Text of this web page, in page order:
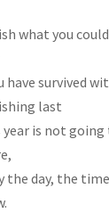
what you
have survived
last
year is not
the day, the